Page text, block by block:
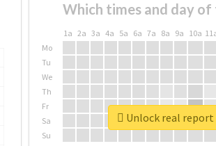
Which times and day
1a 2a 3a 4a 5a 6a 7a 8a 9a 10a
Mo
Tu
We
Th
Fr
Sa
Su
Unlock real